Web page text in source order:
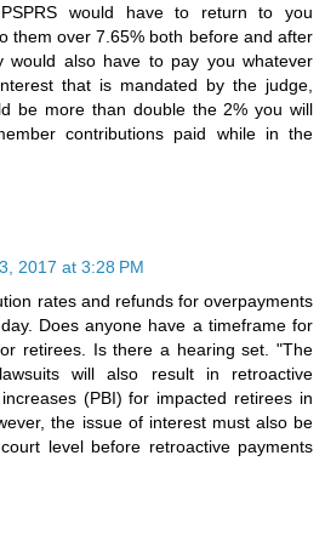
would have to return to you
them over 7.65% both before and after
would also have to pay you whatever
that is mandated by the judge,
be more than double the 2% you will
contributions paid while in the
2017 at 3:28 PM
rates and refunds for overpayments
Does anyone have a timeframe for
retirees. Is there a hearing set. "The
will also result in retroactive
(PBI) for impacted retirees in
the issue of interest must also be
level before retroactive payments